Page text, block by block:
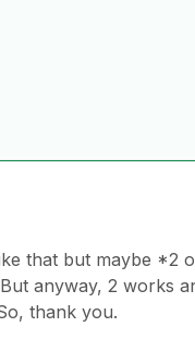
that but maybe *2
anyway, 2 works
thank you.